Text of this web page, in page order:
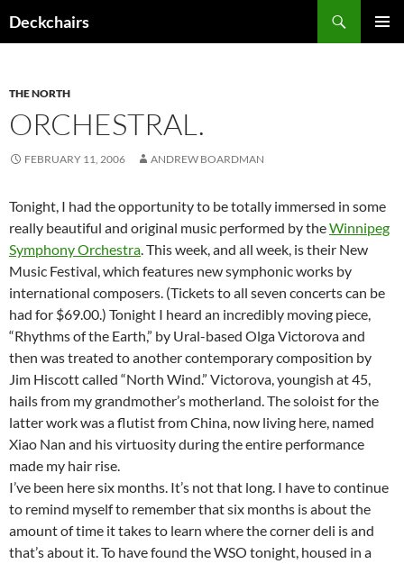
toDeckchairs
THE NORTH
ORCHESTRAL.
FEBRUARY 11, 2006 ANDREW BOARDMAN
Tonight, I had the opportunity to be totally immersed in some
really beautiful and original music performed by theWinnipeg
Symphony Orchestra. This week, and all week, is their New
Music Festival, which features new symphonic works by
international composers. (Tickets to all seven concerts can be
had for $69.00.) Tonight I heard an incredibly moving piece,
“Rhythms of the Earth,” by Ural-based Olga Victorova and
then was treated to another contemporary composition by
Jim Hiscott called “North Wind.” Victorova, youngish at 45,
hails from my grandmother’s motherland. The soloist for the
latter work was a flutist from China, now living here, named
Xiao Nan and his virtuosity during the entire performance
made my hair rise.
I’ve been here six months. It’s not that long. I have to continue
to remind myself to remember that six months is about the
amount of time it takes to learn where the corner deli is and
that’s about it. To have found the WSO tonight, housed in a